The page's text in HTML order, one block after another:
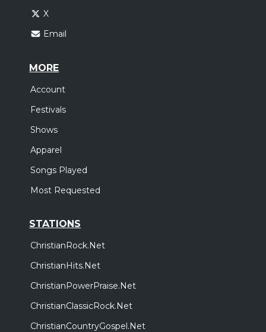
X
Email
MORE
Account
Festivals
Shows
Apparel
Songs Played
Most Requested
STATIONS
ChristianRock.Net
ChristianHits.Net
ChristianPowerPraise.Net
ChristianClassicRock.Net
ChristianCountryGospel.Net